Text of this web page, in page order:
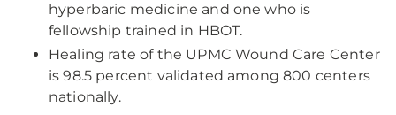
hyperbaric medicine and one who is
fellowship trained in HBOT.
Healing rate of the UPMC Wound Care Center
is 98.5 percent validated among 800 centers
nationally.